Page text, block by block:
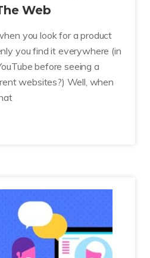
Web
you look for a product
you find it everywhere (in
before seeing a
websites?) Well, when